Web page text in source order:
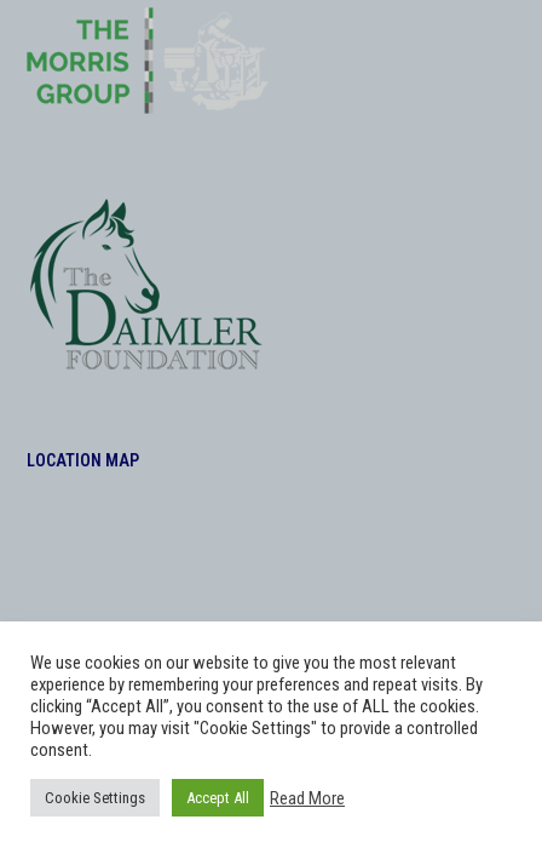
LOCATION MAP
Copyright Adworks Web Design Agency. 2026 - All Rights Reserved. The Daimler
Foundation at Morris Equestrian .
We use cookies on our website to give you the most relevant
experience by remembering your preferences and repeat visits. By
clicking “Accept All”, you consent to the use of ALL the cookies.
However, you may visit "Cookie Settings" to provide a controlled
consent.
Cookie Settings Accept All Read More